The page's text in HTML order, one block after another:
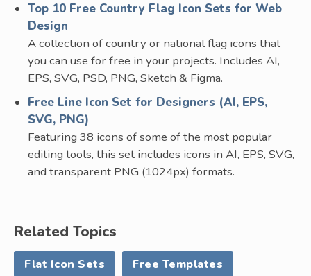
Top 10 Free Country Flag Icon Sets for Web
Design
A collection of country or national flag icons that
you can use for free in your projects. Includes AI,
EPS, SVG, PSD, PNG, Sketch & Figma.
Free Line Icon Set for Designers (AI, EPS,
SVG, PNG)
Featuring 38 icons of some of the most popular
editing tools, this set includes icons in AI, EPS, SVG,
and transparent PNG (1024px) formats.
Related Topics
Flat Icon Sets Free Templates